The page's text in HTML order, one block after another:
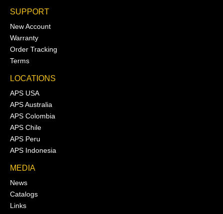
SUPPORT
New Account
Warranty
Order Tracking
Terms
LOCATIONS
APS USA
APS Australia
APS Colombia
APS Chile
APS Peru
APS Indonesia
MEDIA
News
Catalogs
Links